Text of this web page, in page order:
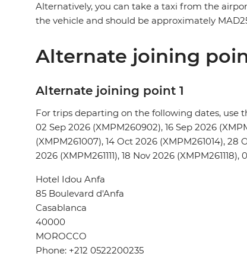
Alternatively, you can take a taxi from the
the vehicle and should be approximately
Alternate joining
Alternate joining point 1
For trips departing on the following dates, use
02 Sep 2026 (XMPM260902), 16 Sep 2026
(XMPM261007), 14 Oct 2026 (XMPM261014), 28
2026 (XMPM261111), 18 Nov 2026
Hotel Idou Anfa
85 Boulevard d'Anfa
Casablanca
40000
MOROCCO
Phone: +212 0522200235